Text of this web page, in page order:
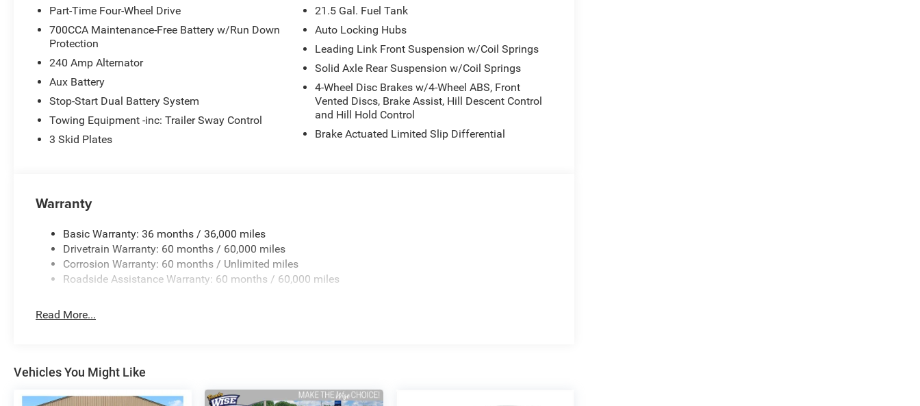
Part-Time Four-Wheel Drive
700CCA Maintenance-Free Battery w/Run Down
Protection
240 Amp Alternator
Aux Battery
Stop-Start Dual Battery System
Towing Equipment -inc: Trailer Sway Control
3 Skid Plates
21.5 Gal. Fuel Tank
Auto Locking Hubs
Leading Link Front Suspension w/Coil Springs
Solid Axle Rear Suspension w/Coil Springs
4-Wheel Disc Brakes w/4-Wheel ABS, Front
Vented Discs, Brake Assist, Hill Descent Control
and Hill Hold Control
Brake Actuated Limited Slip Differential
Warranty
Basic Warranty: 36 months / 36,000 miles
Drivetrain Warranty: 60 months / 60,000 miles
Corrosion Warranty: 60 months / Unlimited miles
Roadside Assistance Warranty: 60 months / 60,000 miles
Read More...
Vehicles You Might Like